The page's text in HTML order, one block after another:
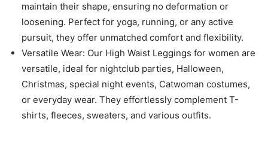
maintain their shape, ensuring no deformation or
loosening. Perfect for yoga, running, or any active
pursuit, they offer unmatched comfort and flexibility.
Versatile Wear: Our High Waist Leggings for women are
versatile, ideal for nightclub parties, Halloween,
Christmas, special night events, Catwoman costumes,
or everyday wear. They effortlessly complement T-
shirts, fleeces, sweaters, and various outfits.